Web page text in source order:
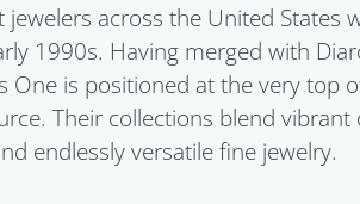
across the United States
1990s. Having merged with
is positioned at the very top
Their collections blend
endlessly versatile fine jewelry.